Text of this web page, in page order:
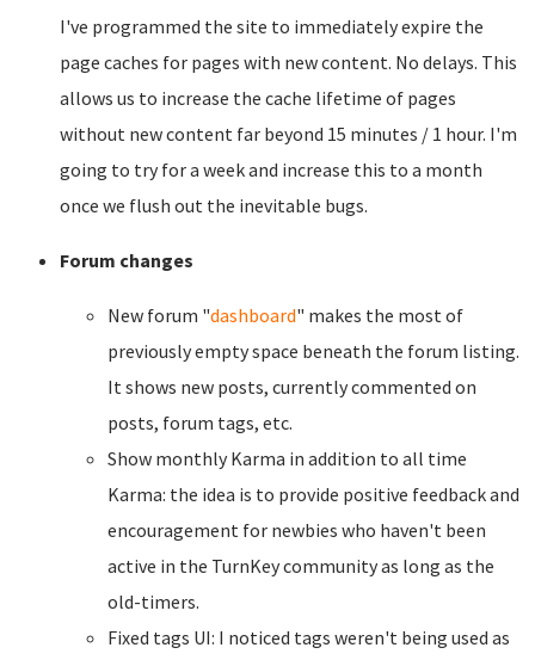
I've programmed the site to immediately expire the
page caches for pages with new content. No delays. This
allows us to increase the cache lifetime of pages
without new content far beyond 15 minutes / 1 hour. I'm
going to try for a week and increase this to a month
once we flush out the inevitable bugs.
Forum changes
New forum "dashboard" makes the most of
previously empty space beneath the forum listing.
It shows new posts, currently commented on
posts, forum tags, etc.
Show monthly Karma in addition to all time
Karma: the idea is to provide positive feedback and
encouragement for newbies who haven't been
active in the TurnKey community as long as the
old-timers.
Fixed tags UI: I noticed tags weren't being used as